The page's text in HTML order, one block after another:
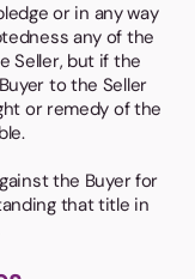
or in any way
any of the
Seller, but if the
to the Seller
or remedy of the
the Buyer for
that title in